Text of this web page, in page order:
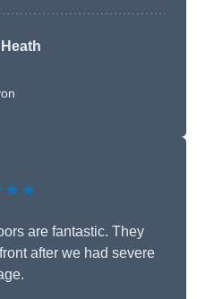
are fantastic. They
after we had severe